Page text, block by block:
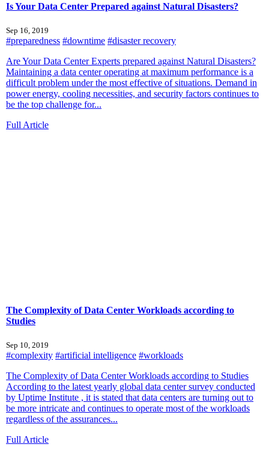
Is Your Data Center Prepared against Natural Disasters?
Sep 16, 2019
#preparedness #downtime #disaster recovery
Are Your Data Center Experts prepared against Natural Disasters?
Maintaining a data center operating at maximum performance is a
difficult problem under the most effective of situations. Demand in
power energy, cooling necessities, and security factors continues to
be the top challenge for...
Full Article
The Complexity of Data Center Workloads according to
Studies
Sep 10, 2019
#complexity #artificial intelligence #workloads
The Complexity of Data Center Workloads according to Studies
According to the latest yearly global data center survey conducted
by Uptime Institute , it is stated that data centers are turning out to
be more intricate and continues to operate most of the workloads
regardless of the assurances...
Full Article